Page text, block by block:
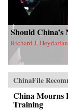
Should
Richard J.
ChinaFile
China Mourns
Training